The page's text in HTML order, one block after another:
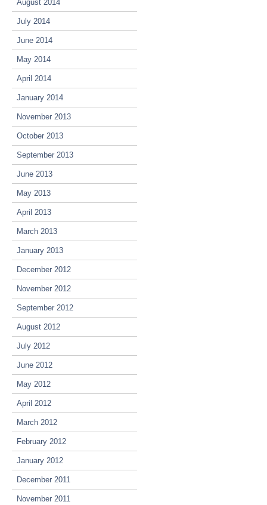
August 2014
July 2014
June 2014
May 2014
April 2014
January 2014
November 2013
October 2013
September 2013
June 2013
May 2013
April 2013
March 2013
January 2013
December 2012
November 2012
September 2012
August 2012
July 2012
June 2012
May 2012
April 2012
March 2012
February 2012
January 2012
December 2011
November 2011